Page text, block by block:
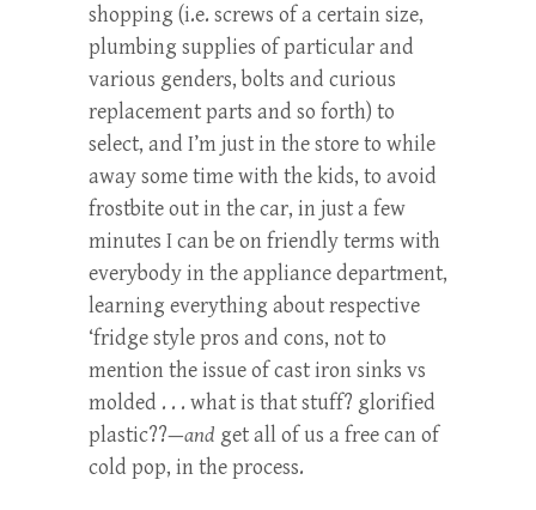
shopping (i.e. screws of a certain size,
plumbing supplies of particular and
various genders, bolts and curious
replacement parts and so forth) to
select, and I’m just in the store to while
away some time with the kids, to avoid
frostbite out in the car, in just a few
minutes I can be on friendly terms with
everybody in the appliance department,
learning everything about respective
‘fridge style pros and cons, not to
mention the issue of cast iron sinks vs
molded . . . what is that stuff? glorified
plastic??—and get all of us a free can of
cold pop, in the process.